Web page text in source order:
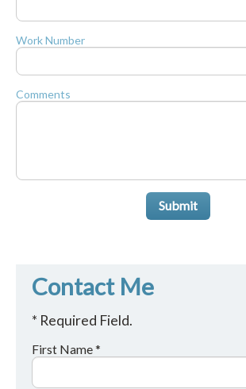
Work Number
Comments
Submit
Contact Me
* Required Field.
First Name *